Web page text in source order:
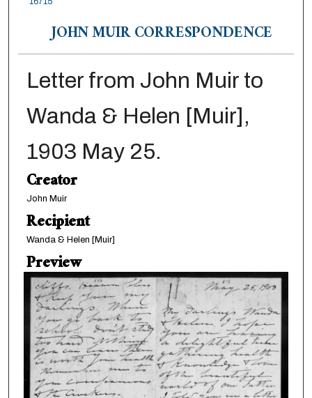
JOHN MUIR CORRESPONDENCE
Letter from John Muir to
Wanda & Helen [Muir],
1903 May 25.
Creator
John Muir
Recipient
Wanda & Helen [Muir]
Preview